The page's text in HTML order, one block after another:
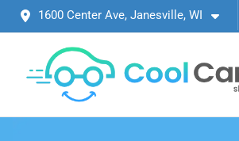
1600 Center Ave, Janesville, WI